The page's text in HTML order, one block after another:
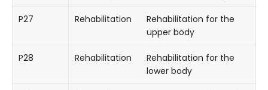
P27 Rehabilitation
Rehabilitation for the
upper body
P28 Rehabilitation
Rehabilitation for the
lower body